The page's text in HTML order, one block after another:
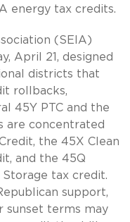
energy tax credits.
(SEIA)
April 21, designed
districts that
rollbacks,
45Y PTC and the
are concentrated
the 45X Clean
and the 45Q
tax credit.
support,
sunset terms may